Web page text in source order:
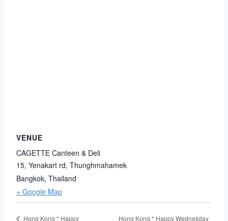
VENUE
CAGETTE Canteen & Deli
15, Yenakart rd, Thunghmahamek
Bangkok, Thailand
+ Google Map
Hong Kong * Happy Hong Kong * Happy Wednesday